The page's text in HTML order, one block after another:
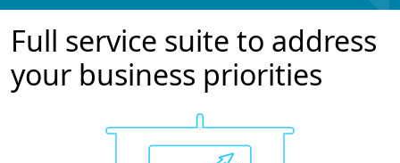
Full service suite to address
your business priorities